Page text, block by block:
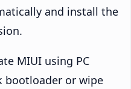
and install the
MIUI using PC
bootloader or wipe